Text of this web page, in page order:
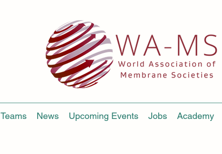
Teams News Upcoming Events Jobs Academy